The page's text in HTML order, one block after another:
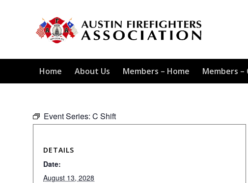
Home About Us Members – Home Members –
Event Series: C Shift
DETAILS
Date:
August 13, 2028